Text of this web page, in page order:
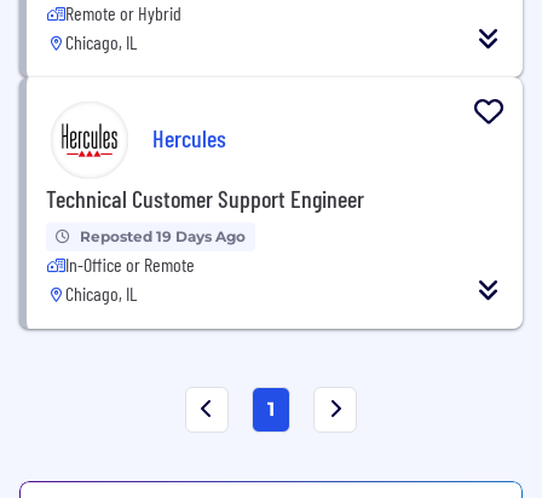
Remote or Hybrid
Chicago, IL
Hercules
Technical Customer Support Engineer
Reposted 19 Days Ago
In-Office or Remote
Chicago, IL
1